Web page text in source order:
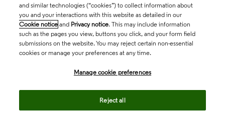
and similar technologies (“cookies”) to collect information about
you and your interactions with this website as detailed in our
Cookie notice and Privacy notice. This may include information
such as the pages you view, buttons you click, and your form field
submissions on the website. You may reject certain non-essential
cookies or manage your preferences at any time.
Manage cookie preferences
Reject all